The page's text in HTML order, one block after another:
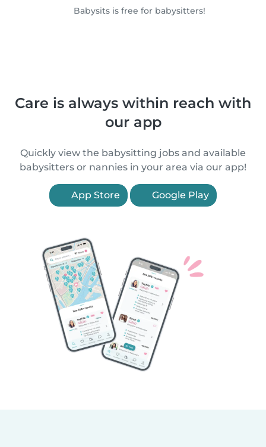
Babysits is free for babysitters!
Care is always within reach with
our app
Quickly view the babysitting jobs and available
babysitters or nannies in your area via our app!
App Store Google Play